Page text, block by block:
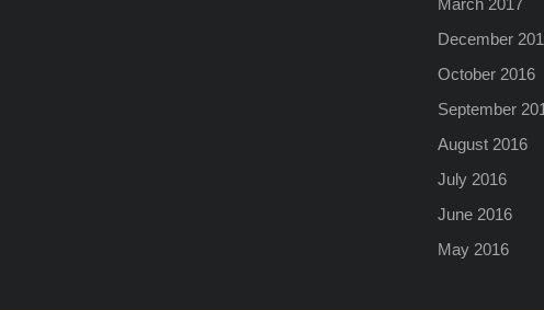
March 2017
December
October 2016
September
August 2016
July 2016
June 2016
May 2016